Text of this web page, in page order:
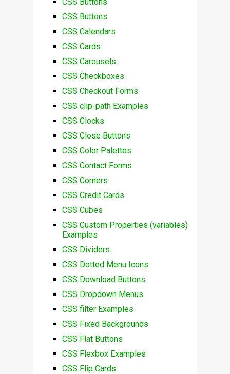
CSS Buttons
CSS Calendars
CSS Cards
CSS Carousels
CSS Checkboxes
CSS Checkout Forms
CSS clip-path Examples
CSS Clocks
CSS Close Buttons
CSS Color Palettes
CSS Contact Forms
CSS Corners
CSS Credit Cards
CSS Cubes
CSS Custom Properties (variables)
Examples
CSS Dividers
CSS Dotted Menu Icons
CSS Download Buttons
CSS Dropdown Menus
CSS filter Examples
CSS Fixed Backgrounds
CSS Flat Buttons
CSS Flexbox Examples
CSS Flip Cards